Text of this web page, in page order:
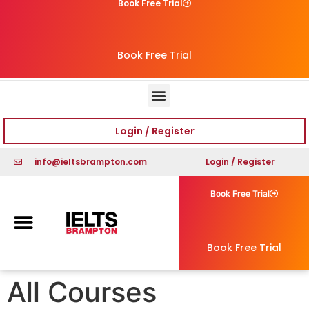
Book Free Trial
Book Free Trial
Login / Register
info@ieltsbrampton.com Login / Register
Book Free Trial
Book Free Trial
All Courses